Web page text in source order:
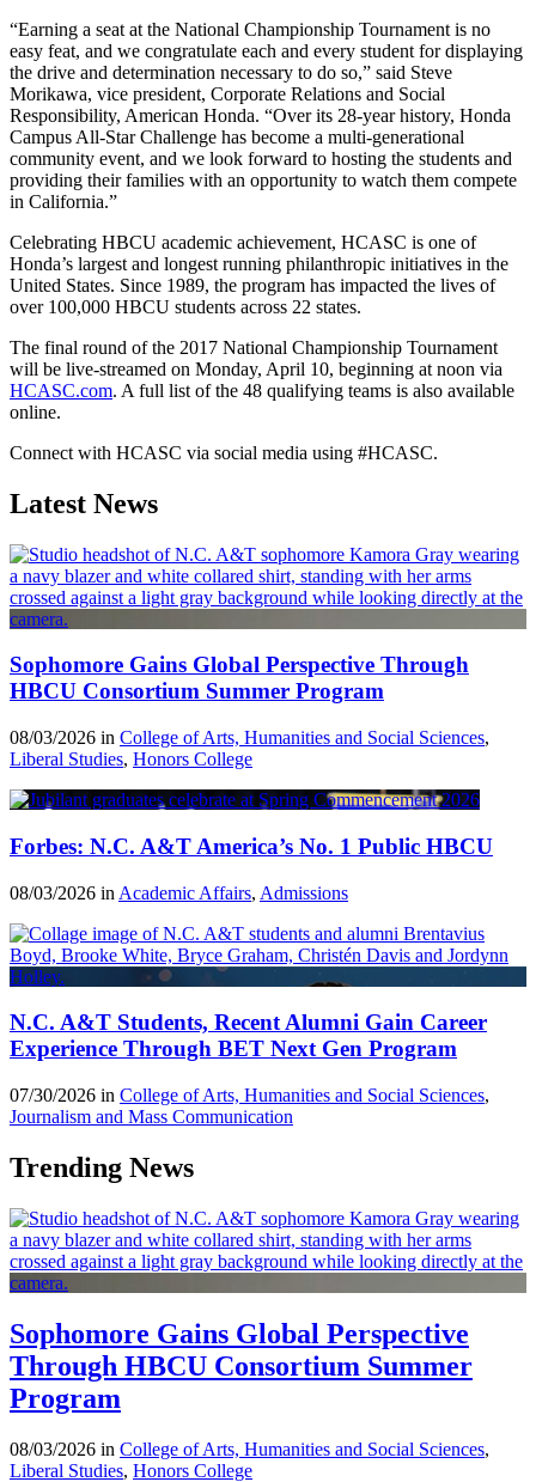
“Earning a seat at the National Championship Tournament is no
easy feat, and we congratulate each and every student for displaying
the drive and determination necessary to do so,” said Steve
Morikawa, vice president, Corporate Relations and Social
Responsibility, American Honda. “Over its 28-year history, Honda
Campus All-Star Challenge has become a multi-generational
community event, and we look forward to hosting the students and
providing their families with an opportunity to watch them compete
in California.”
Celebrating HBCU academic achievement, HCASC is one of
Honda’s largest and longest running philanthropic initiatives in the
United States. Since 1989, the program has impacted the lives of
over 100,000 HBCU students across 22 states.
The final round of the 2017 National Championship Tournament
will be live-streamed on Monday, April 10, beginning at noon via
HCASC.com. A full list of the 48 qualifying teams is also available
online.
Connect with HCASC via social media using #HCASC.
Latest News
Sophomore Gains Global Perspective Through
HBCU Consortium Summer Program
08/03/2026 in College of Arts, Humanities and Social Sciences,
Liberal Studies, Honors College
Forbes: N.C. A&T America’s No. 1 Public HBCU
08/03/2026 in Academic Affairs, Admissions
N.C. A&T Students, Recent Alumni Gain Career
Experience Through BET Next Gen Program
07/30/2026 in College of Arts, Humanities and Social Sciences,
Journalism and Mass Communication
Trending News
Sophomore Gains Global Perspective
Through HBCU Consortium Summer
Program
08/03/2026 in College of Arts, Humanities and Social Sciences,
Liberal Studies, Honors College